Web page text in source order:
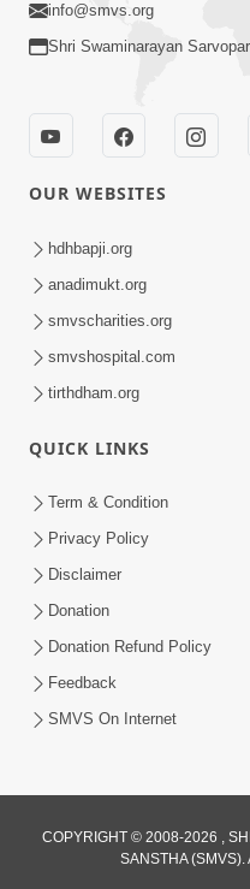
Jivan Ma Kyare
Vairagya Ni Sachi
Swamishri
Janma Maran Na
Swamishri
Feb 12, 2026
info@smvs.org
Shri Swaminarayan
OUR WEBSITES
hdhbapji.org
anadimukt.org
smvscharities.org
smvshospital.com
tirthdham.org
QUICK LINKS
Term & Condition
Privacy Policy
Disclaimer
Donation
Donation Refund Policy
Feedback
SMVS On Internet
COPYRIGHT © 2008-2026 ,
SANSTHA